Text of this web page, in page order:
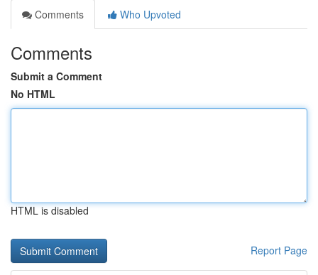
Comments
Who Upvoted
Comments
Submit a Comment
No HTML
HTML is disabled
Report Page